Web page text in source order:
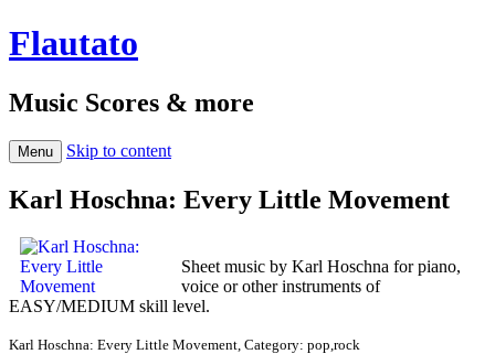
Flautato
Music Scores & more
Menu Skip to content
Karl Hoschna: Every Little Movement
Sheet music by Karl Hoschna for piano,
voice or other instruments of
EASY/MEDIUM skill level.
Karl Hoschna: Every Little Movement, Category: pop,rock